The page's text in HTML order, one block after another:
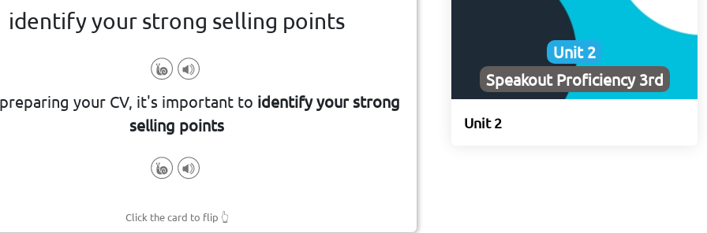
identify your strong selling points
your CV, it's important to identify your strong
selling points
Click the card to flip 👆
the particular qualities that
make you attractive to employers, etc
Unit 2
Speakout Proficiency 3rd
Unit 2